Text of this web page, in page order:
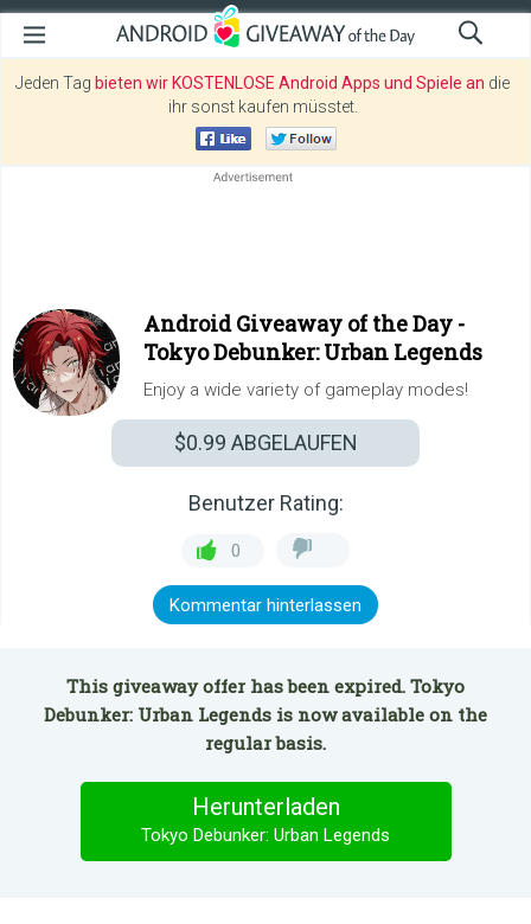
Jeden Tag bieten wir KOSTENLOSE Android Apps und Spiele an die
ihr sonst kaufen müsstet.
Android Giveaway of the Day -
Tokyo Debunker: Urban Legends
Enjoy a wide variety of gameplay modes!
$0.99 ABGELAUFEN
Benutzer Rating:
0
Kommentar hinterlassen
This giveaway offer has been expired. Tokyo
Debunker: Urban Legends is now available on the
regular basis.
Herunterladen
Tokyo Debunker: Urban Legends